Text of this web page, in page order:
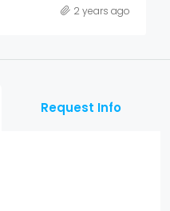
2 years ago
Request Info